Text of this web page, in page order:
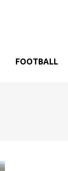
FOOTBALL